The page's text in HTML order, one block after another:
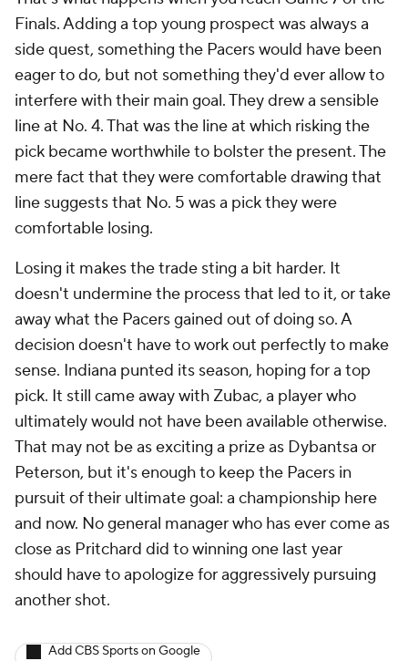
Finals. Adding a top young prospect was always a
side quest, something the Pacers would have been
eager to do, but not something they'd ever allow to
interfere with their main goal. They drew a sensible
line at No. 4. That was the line at which risking the
pick became worthwhile to bolster the present. The
mere fact that they were comfortable drawing that
line suggests that No. 5 was a pick they were
comfortable losing.
Losing it makes the trade sting a bit harder. It
doesn't undermine the process that led to it, or take
away what the Pacers gained out of doing so. A
decision doesn't have to work out perfectly to make
sense. Indiana punted its season, hoping for a top
pick. It still came away with Zubac, a player who
ultimately would not have been available otherwise.
That may not be as exciting a prize as Dybantsa or
Peterson, but it's enough to keep the Pacers in
pursuit of their ultimate goal: a championship here
and now. No general manager who has ever come as
close as Pritchard did to winning one last year
should have to apologize for aggressively pursuing
another shot.
Add CBS Sports on Google